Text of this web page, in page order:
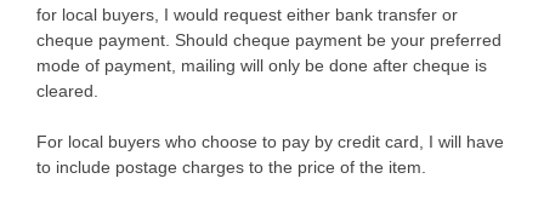
for local buyers, I would request either bank transfer or
cheque payment. Should cheque payment be your preferred
mode of payment, mailing will only be done after cheque is
cleared.
For local buyers who choose to pay by credit card, I will have
to include postage charges to the price of the item.